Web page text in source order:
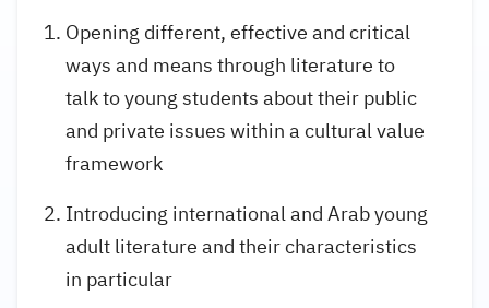
Opening different, effective and critical
ways and means through literature to
talk to young students about their public
and private issues within a cultural value
framework
Introducing international and Arab young
adult literature and their characteristics
in particular